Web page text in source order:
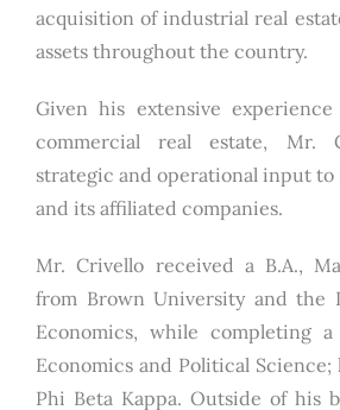
acquisition of industrial real
assets throughout the country.
Given his extensive
commercial real estate, Mr.
strategic and operational input to
and its affiliated companies.
Mr. Crivello received a B.A.,
from Brown University and the
Economics, while completing
Economics and Political Science;
Phi Beta Kappa. Outside of his